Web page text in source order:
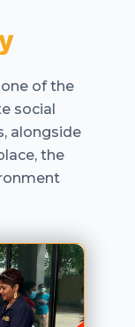
of the
social
alongside
the